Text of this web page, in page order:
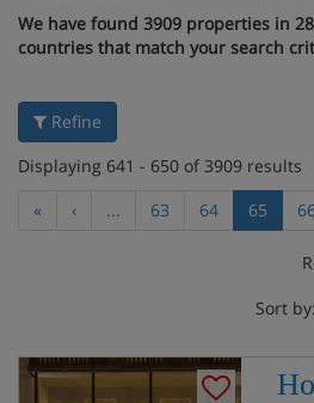
We have found 3909 properties in
countries that match your search
Refine
Displaying 641 - 650 of 3909 results
«
‹ ... 63 64 65
Sort by: